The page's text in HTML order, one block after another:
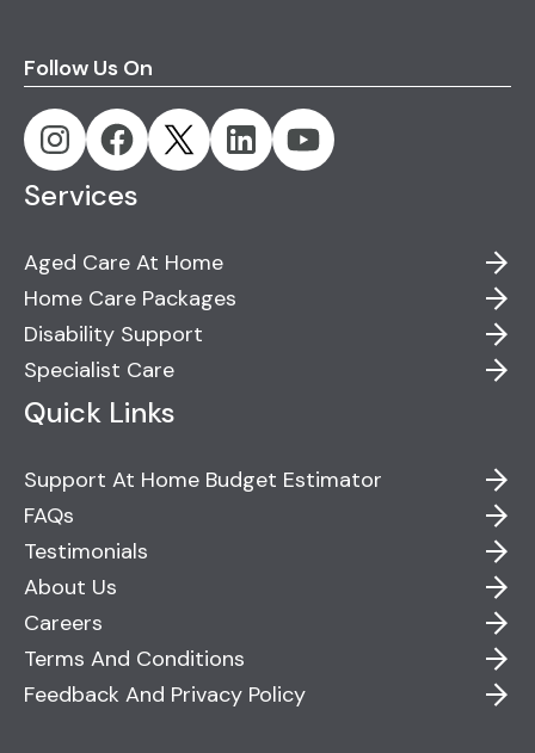
Follow Us On
Services
Aged Care At Home
Home Care Packages
Disability Support
Specialist Care
Quick Links
Support At Home Budget Estimator
FAQs
Testimonials
About Us
Careers
Terms And Conditions
Feedback And Privacy Policy